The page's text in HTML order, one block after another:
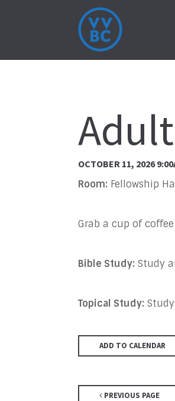
OCTOBER 11, 2026
Room: Fellowship
Grab a cup of
Bible Study: Study
Topical Study:
ADD TO CALENDAR
PREVIOUS PAGE